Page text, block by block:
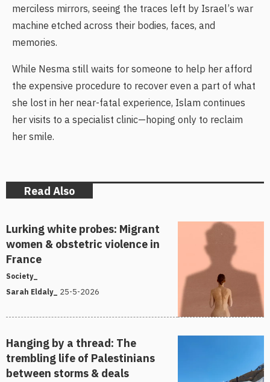
merciless mirrors, seeing the traces left by Israel’s war
machine etched across their bodies, faces, and
memories.
While Nesma still waits for someone to help her afford
the expensive procedure to recover even a part of what
she lost in her near-fatal experience, Islam continues
her visits to a specialist clinic—hoping only to reclaim
her smile.
Read Also
Lurking white probes: Migrant
women & obstetric violence in
France
Society_
Sarah Eldaly_ 25-5-2026
Hanging by a thread: The
trembling life of Palestinians
between storms & deals